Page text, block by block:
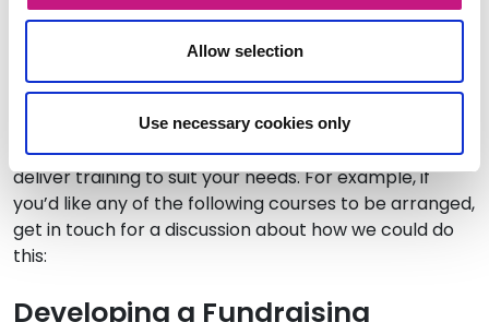
Allow selection
Use necessary cookies only
Additional training opportunities
We can offer a range of training and are happy to
deliver training to suit your needs. For example, if
you’d like any of the following courses to be arranged,
get in touch for a discussion about how we could do
this:
Developing a Fundraising